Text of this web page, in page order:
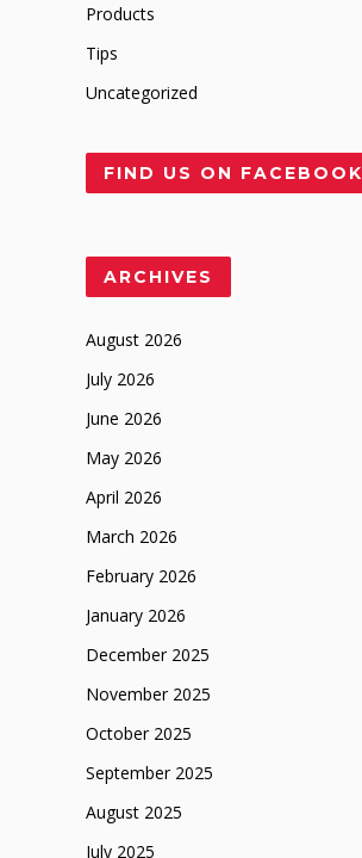
Products
Tips
Uncategorized
FIND US ON FACEBOOK
ARCHIVES
August 2026
July 2026
June 2026
May 2026
April 2026
March 2026
February 2026
January 2026
December 2025
November 2025
October 2025
September 2025
August 2025
July 2025